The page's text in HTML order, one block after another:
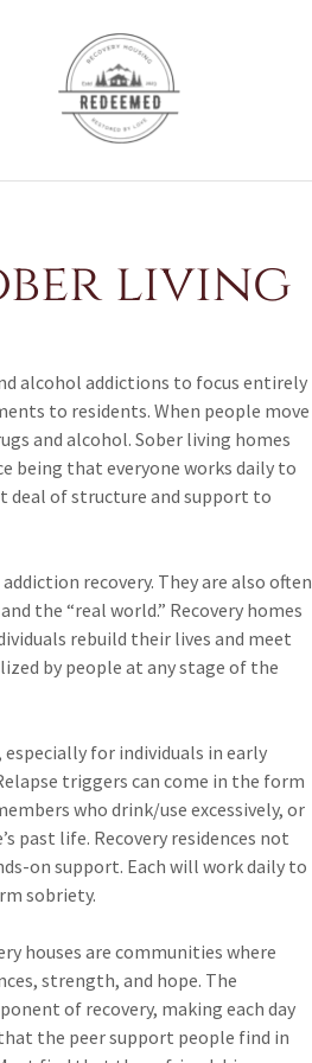
living
alcohol addictions to focus entirely
to residents. When people move
and alcohol. Sober living homes
being that everyone works daily to
deal of structure and support to
recovery. They are also often
the “real world.” Recovery homes
rebuild their lives and meet
by people at any stage of the
for individuals in early
triggers can come in the form
who drink/use excessively, or
past life. Recovery residences not
on support. Each will work daily to
sobriety.
houses are communities where
strength, and hope. The
of recovery, making each day
the peer support people find in